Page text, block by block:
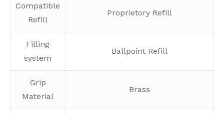
Compatible
Refill
Proprietory Refill
Filling
system
Ballpoint Refill
Grip
Material
Brass